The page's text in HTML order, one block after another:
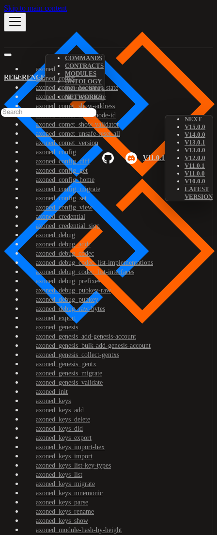
Skip to main content
REFERENCE
COMMANDS
CONTRACTS
MODULES
ONTOLOGY
PREDICATES
NETWORKS
V11.0.1
NEXT
V15.0.0
V14.0.0
V13.0.1
V13.0.0
V12.0.0
V11.0.1
V11.0.0
V10.0.0
LATEST
VERSION
axoned
axoned_comet
axoned_comet_bootstrap-state
axoned_comet_reset-state
axoned_comet_show-address
axoned_comet_show-node-id
axoned_comet_show-validator
axoned_comet_unsafe-reset-all
axoned_comet_version
axoned_config
axoned_config_diff
axoned_config_get
axoned_config_home
axoned_config_migrate
axoned_config_set
axoned_config_view
axoned_credential
axoned_credential_sign
axoned_debug
axoned_debug_addr
axoned_debug_codec
axoned_debug_codec_list-implementations
axoned_debug_codec_list-interfaces
axoned_debug_prefixes
axoned_debug_pubkey-raw
axoned_debug_pubkey
axoned_debug_raw-bytes
axoned_export
axoned_genesis
axoned_genesis_add-genesis-account
axoned_genesis_bulk-add-genesis-account
axoned_genesis_collect-gentxs
axoned_genesis_gentx
axoned_genesis_migrate
axoned_genesis_validate
axoned_init
axoned_keys
axoned_keys_add
axoned_keys_delete
axoned_keys_did
axoned_keys_export
axoned_keys_import-hex
axoned_keys_import
axoned_keys_list-key-types
axoned_keys_list
axoned_keys_migrate
axoned_keys_mnemonic
axoned_keys_parse
axoned_keys_rename
axoned_keys_show
axoned_module-hash-by-height